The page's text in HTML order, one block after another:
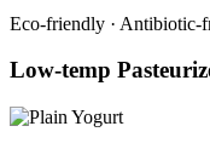
Eco-friendly · Antibiotic-
Low-temp